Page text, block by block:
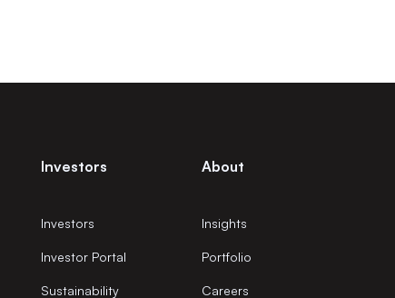
Investors
Investors
Investor Portal
Sustainability
About
Insights
Portfolio
Careers